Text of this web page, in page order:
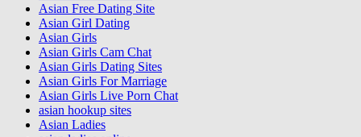
Asian Free Dating Site
Asian Girl Dating
Asian Girls
Asian Girls Cam Chat
Asian Girls Dating Sites
Asian Girls For Marriage
Asian Girls Live Porn Chat
asian hookup sites
Asian Ladies